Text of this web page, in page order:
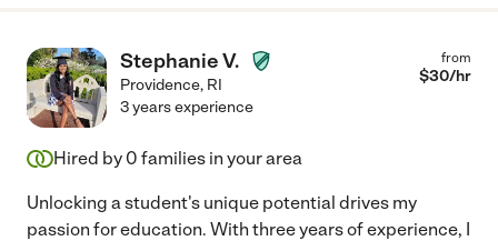
Stephanie V.
Providence, RI
from
$30/hr
3 years experience
Hired by 0 families in your area
Unlocking a student's unique potential drives my
passion for education. With three years of experience, I